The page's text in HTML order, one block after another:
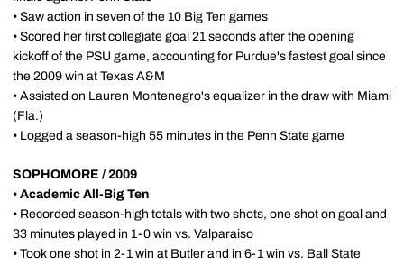
• Saw action in seven of the 10 Big Ten games
• Scored her first collegiate goal 21 seconds after the opening
kickoff of the PSU game, accounting for Purdue's fastest goal since
the 2009 win at Texas A&M
• Assisted on Lauren Montenegro's equalizer in the draw with Miami
(Fla.)
• Logged a season-high 55 minutes in the Penn State game
SOPHOMORE / 2009
• Academic All-Big Ten
• Recorded season-high totals with two shots, one shot on goal and
33 minutes played in 1-0 win vs. Valparaiso
• Took one shot in 2-1 win at Butler and in 6-1 win vs. Ball State